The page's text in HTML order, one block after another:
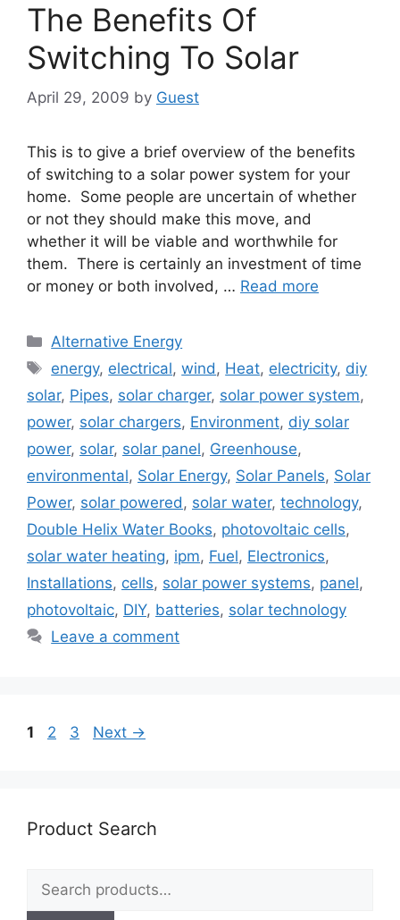
The Benefits Of
Switching To Solar
April 29, 2009 by Guest
This is to give a brief overview of the benefits
of switching to a solar power system for your
home. Some people are uncertain of whether
or not they should make this move, and
whether it will be viable and worthwhile for
them. There is certainly an investment of time
or money or both involved, … Read more
Categories
Alternative Energy
Tags
energy, electrical,wind , Heat, electricity, diy
solar, Pipes, solar charger, solar power system,
power, solar chargers, Environment, diy solar
power, solar, solar panel, Greenhouse,
environmental, Solar Energy, Solar Panels, Solar
Power, solar powered , solar water, technology,
Double Helix Water Books, photovoltaic cells,
solar water heating, ipm, Fuel, Electronics,
Installations, cells, solar power systems, panel,
photovoltaic, DIY, batteries, solar technology
Leave a comment
Page
1 Page
2 Page
3 Next →
Product Search
for: